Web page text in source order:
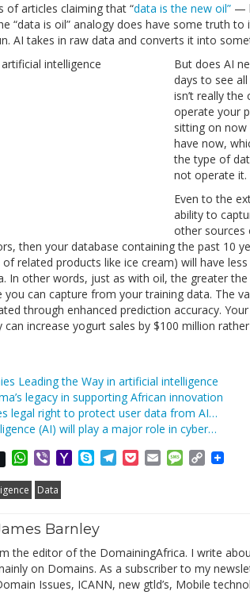
of articles claiming that “data is the new oil” —
“data is oil” analogy does have some truth
AI takes in raw data and converts it into
But does AI
days to see
isn’t really
operate your
sitting on
have now,
the type of
not operate it.
Even to the
ability to
other sources
then your database containing the past 10
related products like ice cream) will have
In other words, just as with oil, the greater
you can capture from your training data. The
through enhanced prediction accuracy.
can increase yogurt sales by $100 million
Leading the Way in artificial intelligence
legacy in supporting African innovation
legal right to protect user data from AI…
(AI) will play a major role in cyber…
WhatsApp
ViberYahooSkypeTelegram
PocketEmailMessage
Copy
Data
Barnley
the editor of the DomainingAfrica. I write
on Domains. As a subscriber to my
Issues, ICANN, new gtld’s, Mobile